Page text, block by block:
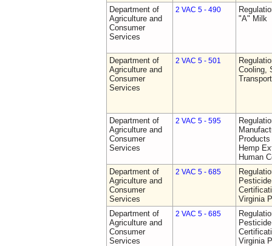
Department of
Agriculture and
Consumer
Services
2 VAC 5 - 490
"A" Milk
Department of
Agriculture and
Consumer
Services
2 VAC 5 - 501
Cooling,
Department of
Agriculture and
Consumer
Services
2 VAC 5 - 595
Hemp
Human
Department of
Agriculture and
Consumer
Services
2 VAC 5 - 685
Virginia
Department of
Agriculture and
Consumer
Services
2 VAC 5 - 685
Virginia